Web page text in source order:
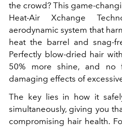
the crowd? This game-
Heat-Air Xchange
aerodynamic system that
heat the barrel and snag-
Perfectly blow-dried hair
50% more shine, and no
damaging effects of
The key lies in how it
simultaneously, giving you
compromising hair health.